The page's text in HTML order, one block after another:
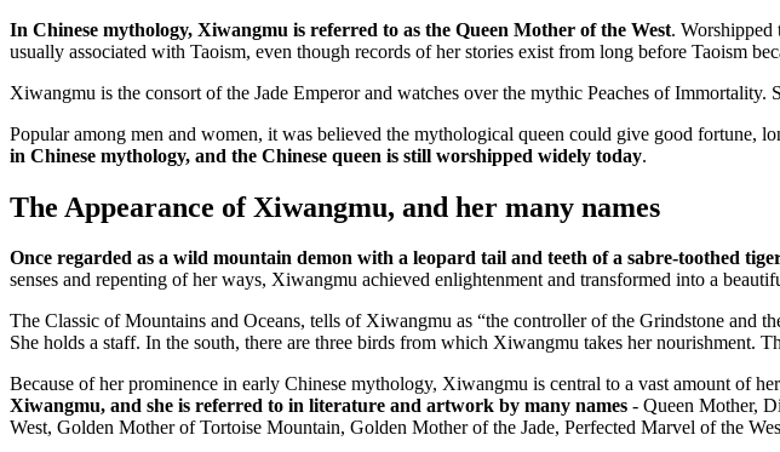
In Chinese mythology, Xiwangmu is referred to as the Queen Mother of the West. Worshipped
usually associated with Taoism, even though records of her stories exist from long before Taoism
Xiwangmu is the consort of the Jade Emperor and watches over the mythic Peaches of
Popular among men and women, it was believed the mythological queen could give good fortune,
in Chinese mythology, and the Chinese queen is still worshipped widely today.
The Appearance of Xiwangmu, and her many names
Once regarded as a wild mountain demon with a leopard tail and teeth of a sabre-toothed
senses and repenting of her ways, Xiwangmu achieved enlightenment and transformed into a
The Classic of Mountains and Oceans, tells of Xiwangmu as “the controller of the Grindstone and
She holds a staff. In the south, there are three birds from which Xiwangmu takes her nourishment.
Because of her prominence in early Chinese mythology, Xiwangmu is central to a vast amount of
Xiwangmu, and she is referred to in literature and artwork by many names - Queen Mother,
West, Golden Mother of Tortoise Mountain, Golden Mother of the Jade, Perfected Marvel of the